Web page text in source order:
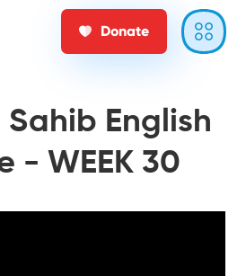
Donate
English
- WEEK 30